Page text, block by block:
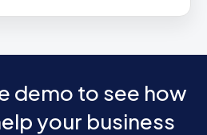
demo to see how
your business